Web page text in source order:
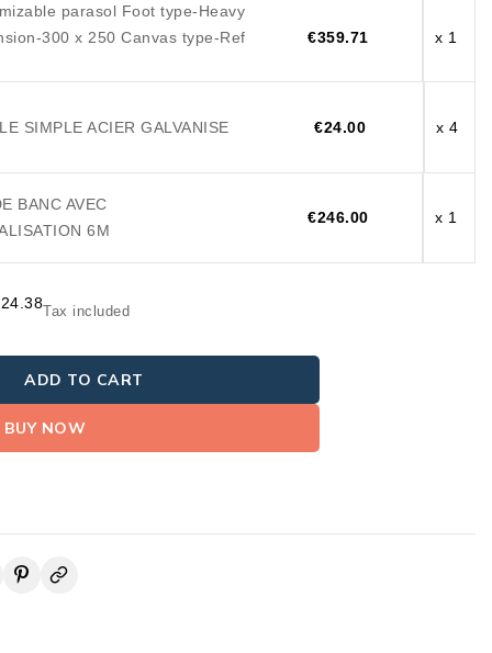
parasol Foot type-Heavy
300 x 250 Canvas type-Ref
€359.71 x 1
SIMPLE ACIER GALVANISE €24.00 x 4
BANC AVEC
6M
€246.00 x 1
Tax included
ADD TO CART
BUY NOW